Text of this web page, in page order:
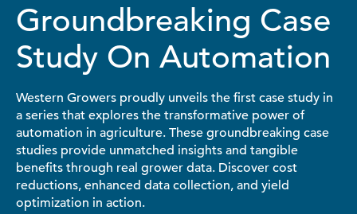
Groundbreaking Case
Study On Automation
Western Growers proudly unveils the first case study in
a series that explores the transformative power of
automation in agriculture. These groundbreaking case
studies provide unmatched insights and tangible
benefits through real grower data. Discover cost
reductions, enhanced data collection, and yield
optimization in action.